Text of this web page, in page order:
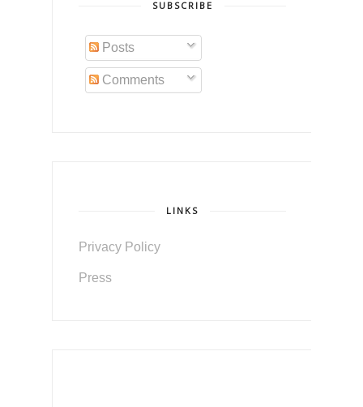
SUBSCRIBE
Posts
Comments
LINKS
Privacy Policy
Press